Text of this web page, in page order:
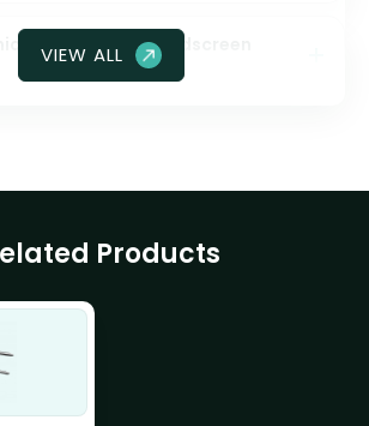
coat my front windscreen
VIEW ALL
Products